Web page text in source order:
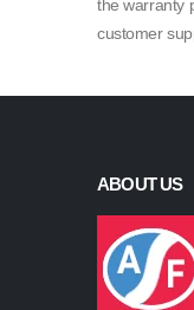
the warranty
customer
ABOUT US